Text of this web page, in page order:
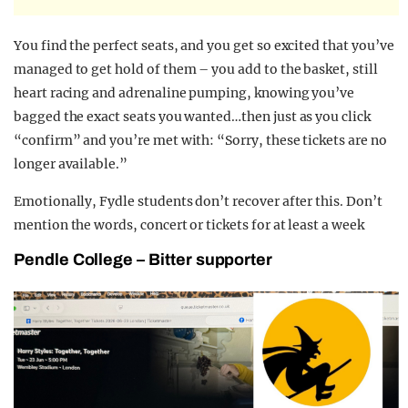
You find the perfect seats, and you get so excited that you’ve
managed to get hold of them – you add to the basket, still
heart racing and adrenaline pumping, knowing you’ve
bagged the exact seats you wanted…then just as you click
“confirm” and you’re met with: “Sorry, these tickets are no
longer available.”
Emotionally, Fydle students don’t recover after this. Don’t
mention the words, concert or tickets for at least a week
Pendle College – Bitter supporter